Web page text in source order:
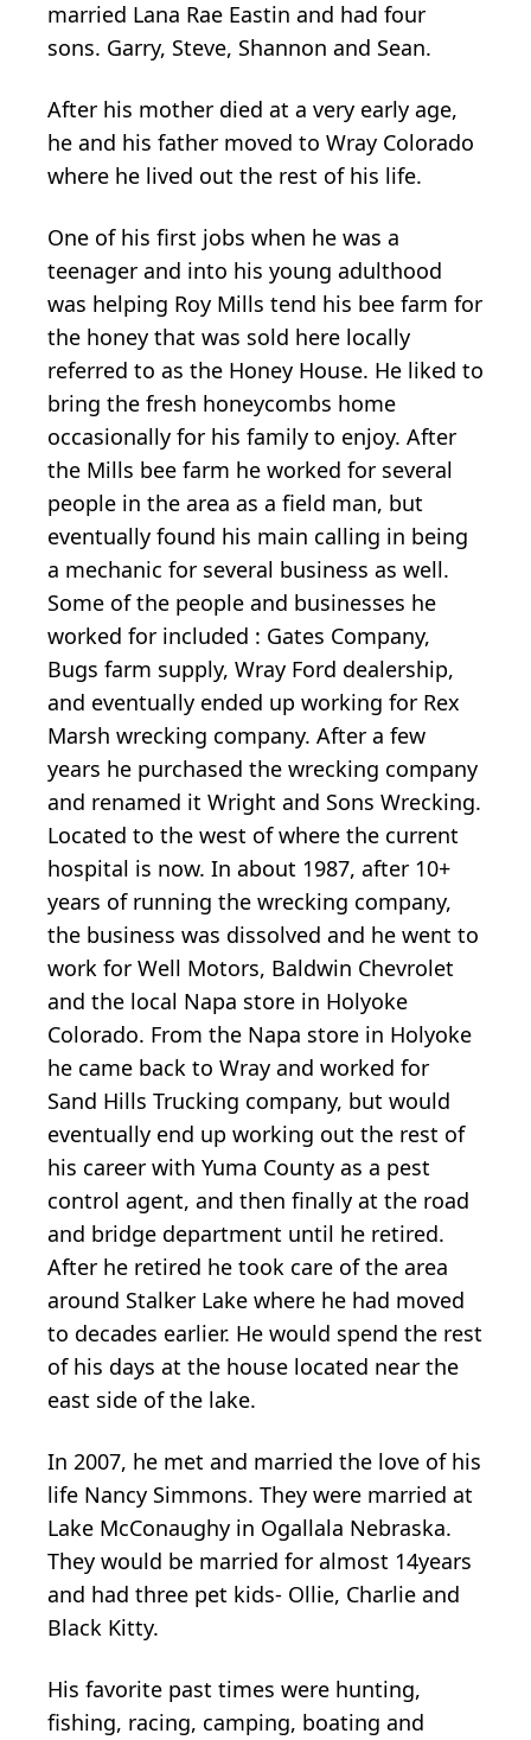
married Lana Rae Eastin and had four
sons. Garry, Steve, Shannon and Sean.
After his mother died at a very early age,
he and his father moved to Wray Colorado
where he lived out the rest of his life.
One of his first jobs when he was a
teenager and into his young adulthood
was helping Roy Mills tend his bee farm for
the honey that was sold here locally
referred to as the Honey House. He liked to
bring the fresh honeycombs home
occasionally for his family to enjoy. After
the Mills bee farm he worked for several
people in the area as a field man, but
eventually found his main calling in being
a mechanic for several business as well.
Some of the people and businesses he
worked for included : Gates Company,
Bugs farm supply, Wray Ford dealership,
and eventually ended up working for Rex
Marsh wrecking company. After a few
years he purchased the wrecking company
and renamed it Wright and Sons Wrecking.
Located to the west of where the current
hospital is now. In about 1987, after 10+
years of running the wrecking company,
the business was dissolved and he went to
work for Well Motors, Baldwin Chevrolet
and the local Napa store in Holyoke
Colorado. From the Napa store in Holyoke
he came back to Wray and worked for
Sand Hills Trucking company, but would
eventually end up working out the rest of
his career with Yuma County as a pest
control agent, and then finally at the road
and bridge department until he retired.
After he retired he took care of the area
around Stalker Lake where he had moved
to decades earlier. He would spend the rest
of his days at the house located near the
east side of the lake.
In 2007, he met and married the love of his
life Nancy Simmons. They were married at
Lake McConaughy in Ogallala Nebraska.
They would be married for almost 14years
and had three pet kids- Ollie, Charlie and
Black Kitty.
His favorite past times were hunting,
fishing, racing, camping, boating and